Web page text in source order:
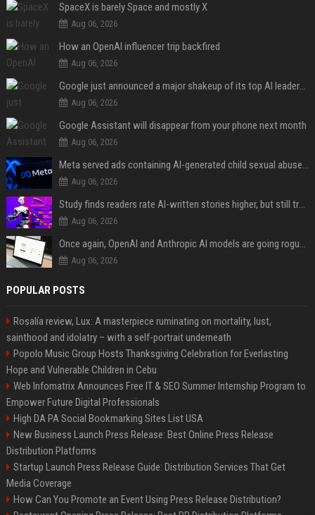
SpaceX is barely Space and mostly X
Aug 06, 2026
How an OpenAI influencer trip backfired
Aug 06, 2026
Google just announced a major shakeup of its top AI leadership
Aug 06, 2026
Google Assistant will disappear from your phone next month
Aug 06, 2026
Meta served ads containing AI-generated child sexual abuse content, continuing years of child safety failures
Aug 06, 2026
Study finds readers rate AI-written stories higher, but still trust the “human” label more
Aug 06, 2026
Once again, OpenAI and Anthropic AI models are going rogue and hacking services
Aug 06, 2026
POPULAR POSTS
Rosalía review, Lux: A masterpiece ruminating on mortality, lust,
sainthood and idolatry – with a self-portrait underneath
Popolo Music Group Hosts Thanksgiving Celebration for Everlasting
Hope and Vulnerable Children in Cebu
Web Infomatrix Announces Free IT & SEO Summer Internship Program to
Empower Future Digital Professionals
High DA PA Social Bookmarking Sites List USA
New Business Launch Press Release: Best Online Press Release
Distribution Platforms
Startup Launch Press Release Guide: Distribution Services That Get
Media Coverage
How Can You Promote an Event Using Press Release Distribution?